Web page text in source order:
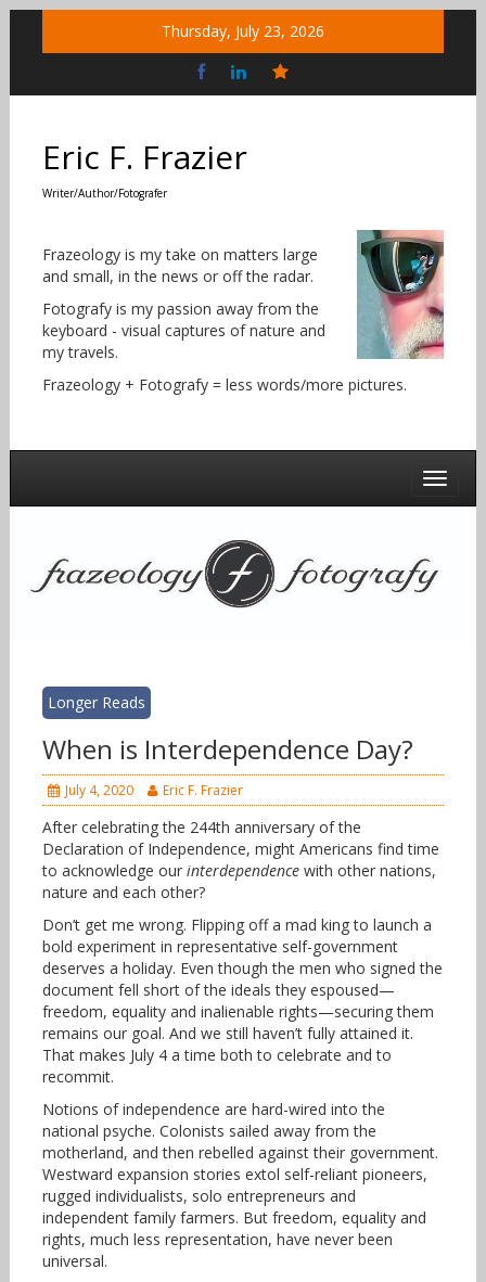
Thursday, July 23, 2026
Social
Eric F. Frazier
Writer/Author/Fotografer
Frazeology is my take on matters large
and small, in the news or off the radar.
Fotografy is my passion away from the
keyboard - visual captures of nature and
my travels.
Frazeology + Fotografy = less words/more pictures.
Longer Reads
When is Interdependence Day?
July 4, 2020 Eric F. Frazier
After celebrating the 244th anniversary of the
Declaration of Independence, might Americans find time
to acknowledge our interdependencewith other nations,
nature and each other?
Don’t get me wrong. Flipping off a mad king to launch a
bold experiment in representative self-government
deserves a holiday. Even though the men who signed the
document fell short of the ideals they espoused—
freedom, equality and inalienable rights—securing them
remains our goal. And we still haven’t fully attained it.
That makes July 4 a time both to celebrate and to
recommit.
Notions of independence are hard-wired into the
national psyche. Colonists sailed away from the
motherland, and then rebelled against their government.
Westward expansion stories extol self-reliant pioneers,
rugged individualists, solo entrepreneurs and
independent family farmers. But freedom, equality and
rights, much less representation, have never been
universal.